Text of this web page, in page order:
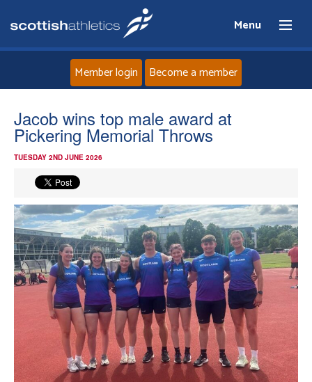
Menu
Home
About
Events
Athletes
Clubs
Welfare
Coaches
Member login Become a member
Jacob wins top male award at
Pickering Memorial Throws
TUESDAY 2ND JUNE 2026